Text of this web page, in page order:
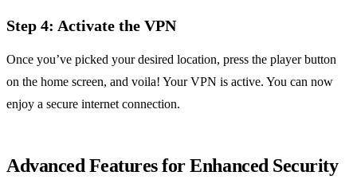
Step 4: Activate the VPN
Once you’ve picked your desired location, press the player button
on the home screen, and voila! Your VPN is active. You can now
enjoy a secure internet connection.
Advanced Features for Enhanced Security